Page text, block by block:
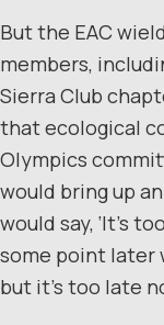
But the EAC
members,
Sierra Club
that ecological
Olympics
would bring up
would say, ‘It’s
some point later
but it’s too late